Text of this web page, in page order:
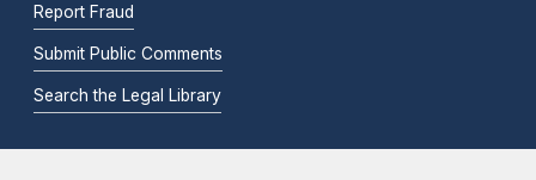
Report Fraud
Submit Public Comments
Search the Legal Library